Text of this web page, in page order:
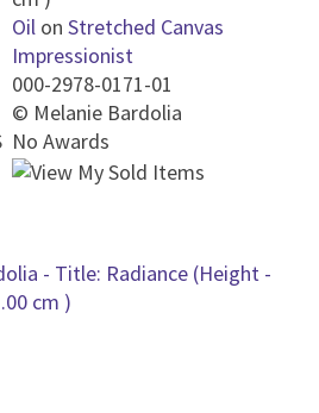
Oil on Stretched Canvas
Impressionist
000-2978-0171-01
© Melanie Bardolia
No Awards